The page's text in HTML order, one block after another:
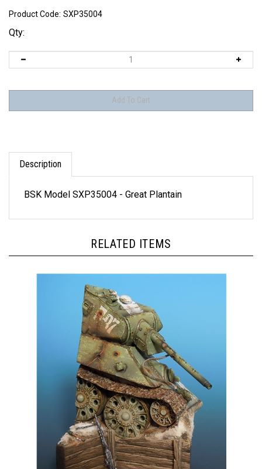
Product Code: SXP35004
Qty:
Description